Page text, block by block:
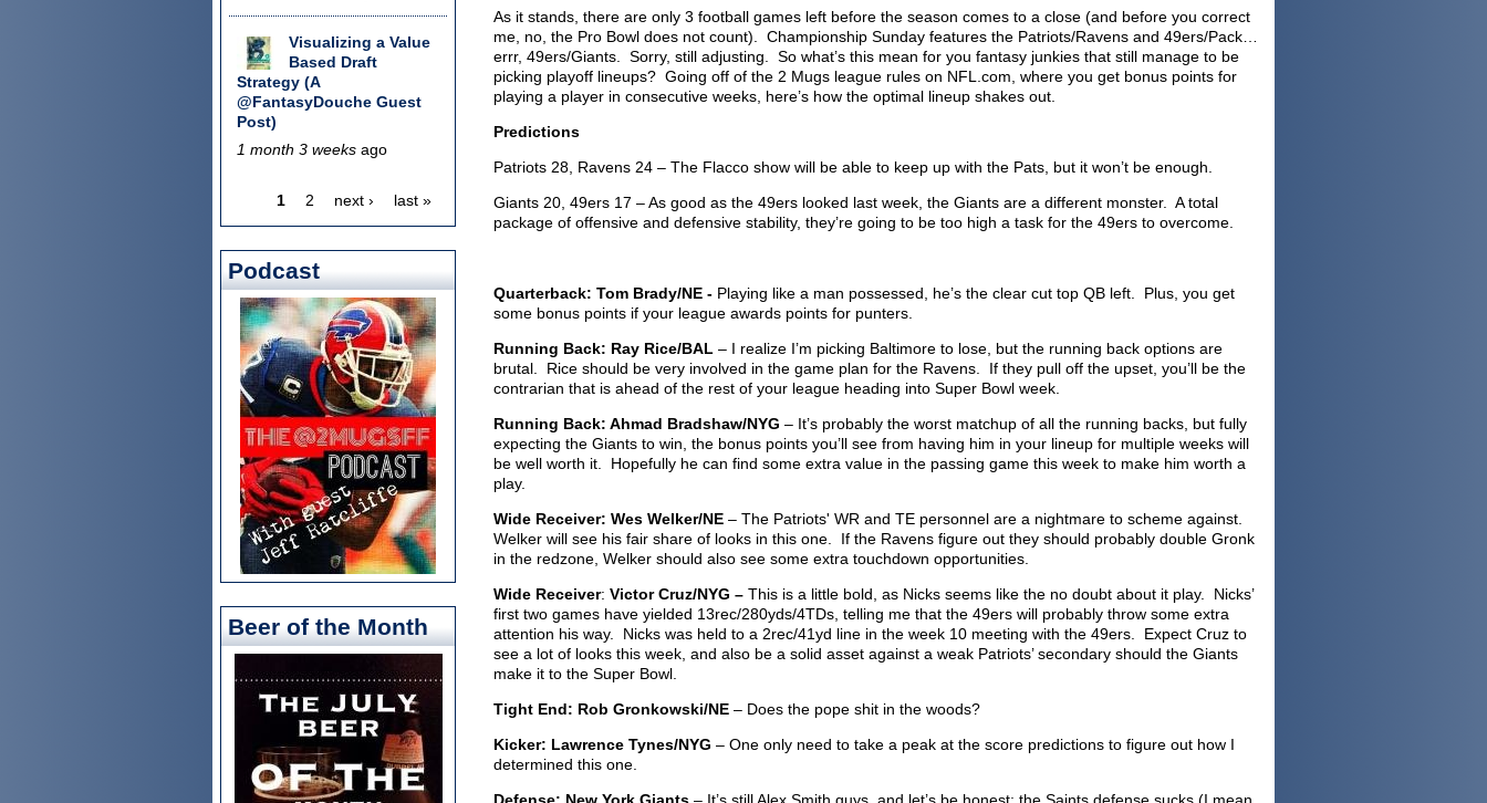
As it stands, there are only 3 football games left before the season comes to a close (and before you correct
me, no, the Pro Bowl does not count). Championship Sunday features the Patriots/Ravens and 49ers/Pack…
errr, 49ers/Giants. Sorry, still adjusting. So what’s this mean for you fantasy junkies that still manage to be
picking playoff lineups? Going off of the 2 Mugs league rules on NFL.com, where you get bonus points for
playing a player in consecutive weeks, here’s how the optimal lineup shakes out.
Predictions
Patriots 28, Ravens 24 – The Flacco show will be able to keep up with the Pats, but it won’t be enough.
Giants 20, 49ers 17 – As good as the 49ers looked last week, the Giants are a different monster. A total
package of offensive and defensive stability, they’re going to be too high a task for the 49ers to overcome.
Quarterback: Tom Brady/NE - Playing like a man possessed, he’s the clear cut top QB left. Plus, you get
some bonus points if your league awards points for punters.
Running Back: Ray Rice/BAL – I realize I’m picking Baltimore to lose, but the running back options are
brutal. Rice should be very involved in the game plan for the Ravens. If they pull off the upset, you’ll be the
contrarian that is ahead of the rest of your league heading into Super Bowl week.
Running Back: Ahmad Bradshaw/NYG – It’s probably the worst matchup of all the running backs, but fully
expecting the Giants to win, the bonus points you’ll see from having him in your lineup for multiple weeks will
be well worth it. Hopefully he can find some extra value in the passing game this week to make him worth a
play.
Wide Receiver: Wes Welker/NE – The Patriots' WR and TE personnel are a nightmare to scheme against.
Welker will see his fair share of looks in this one. If the Ravens figure out they should probably double Gronk
in the redzone, Welker should also see some extra touchdown opportunities.
Wide Receiver: Victor Cruz/NYG – This is a little bold, as Nicks seems like the no doubt about it play. Nicks’
first two games have yielded 13rec/280yds/4TDs, telling me that the 49ers will probably throw some extra
attention his way. Nicks was held to a 2rec/41yd line in the week 10 meeting with the 49ers. Expect Cruz to
see a lot of looks this week, and also be a solid asset against a weak Patriots’ secondary should the Giants
make it to the Super Bowl.
Tight End: Rob Gronkowski/NE – Does the pope shit in the woods?
Kicker: Lawrence Tynes/NYG – One only need to take a peak at the score predictions to figure out how I
determined this one.
Visualizing a Value
Based Draft
Strategy (A
@FantasyDouche Guest
Post)
1 month 3 weeks ago
Pages
1 2 next › last »
Podcast
Beer of the Month